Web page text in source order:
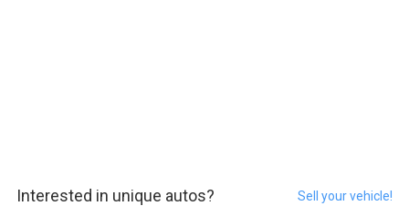
Interested in unique autos? Sell your vehicle!